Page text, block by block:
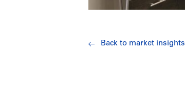
Back to market insights